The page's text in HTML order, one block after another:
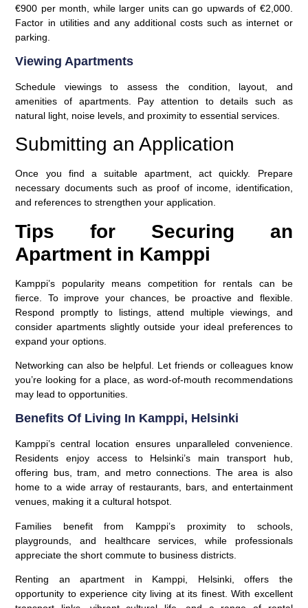
€900 per month, while larger units can go upwards of €2,000.
Factor in utilities and any additional costs such as internet or
parking.
Viewing Apartments
Schedule viewings to assess the condition, layout, and
amenities of apartments. Pay attention to details such as
natural light, noise levels, and proximity to essential services.
Submitting an Application
Once you find a suitable apartment, act quickly. Prepare
necessary documents such as proof of income, identification,
and references to strengthen your application.
Tips for Securing an
Apartment in Kamppi
Kamppi’s popularity means competition for rentals can be
fierce. To improve your chances, be proactive and flexible.
Respond promptly to listings, attend multiple viewings, and
consider apartments slightly outside your ideal preferences to
expand your options.
Networking can also be helpful. Let friends or colleagues know
you’re looking for a place, as word-of-mouth recommendations
may lead to opportunities.
Benefits Of Living In Kamppi, Helsinki
Kamppi’s central location ensures unparalleled convenience.
Residents enjoy access to Helsinki’s main transport hub,
offering bus, tram, and metro connections. The area is also
home to a wide array of restaurants, bars, and entertainment
venues, making it a cultural hotspot.
Families benefit from Kamppi’s proximity to schools,
playgrounds, and healthcare services, while professionals
appreciate the short commute to business districts.
Renting an apartment in Kamppi, Helsinki, offers the
opportunity to experience city living at its finest. With excellent